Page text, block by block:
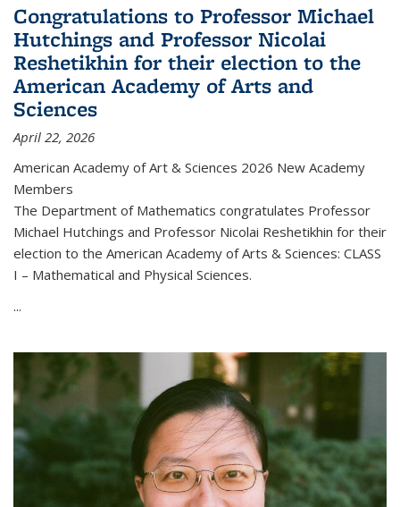
Congratulations to Professor Michael
Hutchings and Professor Nicolai
Reshetikhin for their election to the
American Academy of Arts and
Sciences
April 22, 2026
American Academy of Art & Sciences 2026 New Academy
Members
The Department of Mathematics congratulates Professor
Michael Hutchings and Professor Nicolai Reshetikhin for their
election to the American Academy of Arts & Sciences: CLASS
I – Mathematical and Physical Sciences.
...